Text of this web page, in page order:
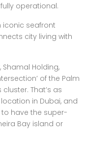
operational.
iconic seafront
city living with
Holding,
of the Palm
That’s as
in Dubai, and
have the super-
Bay island or